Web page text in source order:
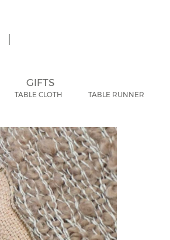
GIFTS
TABLE CLOTH TABLE RUNNER